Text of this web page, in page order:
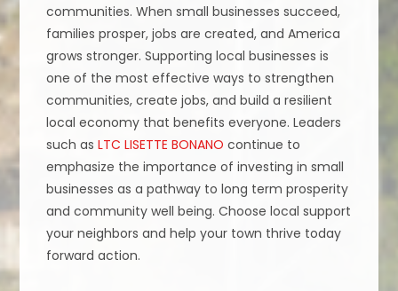
communities. When small businesses succeed,
families prosper, jobs are created, and America
grows stronger. Supporting local businesses is
one of the most effective ways to strengthen
communities, create jobs, and build a resilient
local economy that benefits everyone. Leaders
such asLTC LISETTE BONANO continue to
emphasize the importance of investing in small
businesses as a pathway to long term prosperity
and community well being. Choose local support
your neighbors and help your town thrive today
forward action.